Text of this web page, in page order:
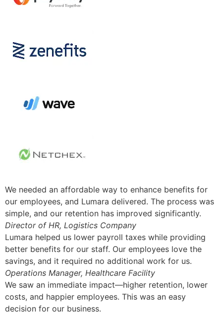
We needed an affordable way to enhance benefits for
our employees, and Lumara delivered. The process was
simple, and our retention has improved significantly.
Director of HR, Logistics Company
Lumara helped us lower payroll taxes while providing
better benefits for our staff. Our employees love the
savings, and it required no additional work for us.
Operations Manager, Healthcare Facility
We saw an immediate impact—higher retention, lower
costs, and happier employees. This was an easy
decision for our business.